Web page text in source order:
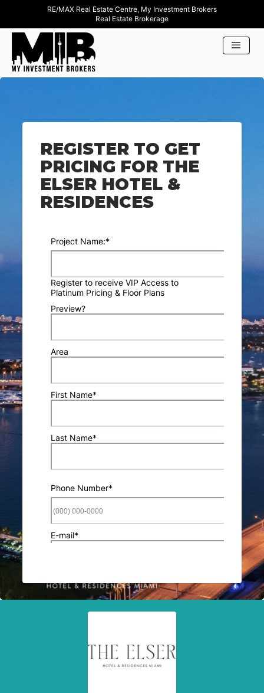
RE/MAX Real Estate Centre, My Investment Brokers
Real Estate Brokerage
REGISTER TO GET
PRICING FOR THE
ELSER HOTEL &
RESIDENCES